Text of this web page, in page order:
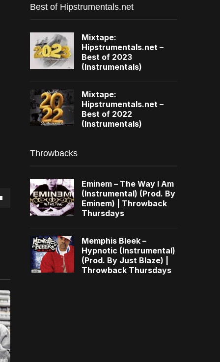
Best of Hipstrumentals.net
Mixtape:
Hipstrumentals.net –
Best of 2023
(Instrumentals)
Mixtape:
Hipstrumentals.net –
Best of 2022
(Instrumentals)
Throwbacks
Eminem – The Way I Am
(Instrumental) (Prod. By
Eminem) | Throwback
Thursdays
Memphis Bleek –
Hypnotic (Instrumental)
(Prod. By Just Blaze) |
Throwback Thursdays